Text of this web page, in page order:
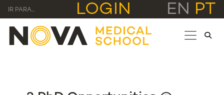
IR PARA... LOGIN EN PT